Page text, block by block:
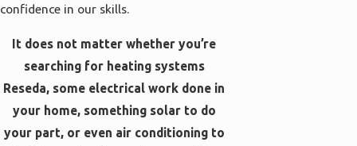
confidence in our skills.
It does not matter whether you’re
searching for heating systems
Reseda, some electrical work done in
your home, something solar to do
your part, or even air conditioning to